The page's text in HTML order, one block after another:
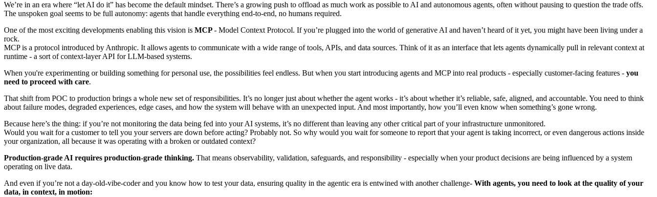
We’re in an era where “let AI do it” has become the default mindset. There’s a growing push to offload as much work as possible to AI and autonomous agents, often without pausing to question the trade offs.
The unspoken goal seems to be full autonomy: agents that handle everything end-to-end, no humans required.
One of the most exciting developments enabling this vision is MCP- Model Context Protocol. If you’re plugged into the world of generative AI and haven’t heard of it yet, you might have been living under a
rock.
MCP is a protocol introduced by Anthropic. It allows agents to communicate with a wide range of tools, APIs, and data sources. Think of it as an interface that lets agents dynamically pull in relevant context at
runtime - a sort of context-layer API for LLM-based systems.
When you're experimenting or building something for personal use, the possibilities feel endless. But when you start introducing agents and MCP into real products - especially customer-facing features - you
need to proceed with care.
That shift from POC to production brings a whole new set of responsibilities. It’s no longer just about whether the agent works - it’s about whether it’s reliable, safe, aligned, and accountable. You need to think
about failure modes, degraded experiences, edge cases, and how the system will behave with an unexpected input. And most importantly, how you’ll even know when something’s gone wrong.
Because here’s the thing: if you’re not monitoring the data being fed into your AI systems, it’s no different than leaving any other critical part of your infrastructure unmonitored.
Would you wait for a customer to tell you your servers are down before acting? Probably not. So why would you wait for someone to report that your agent is taking incorrect, or even dangerous actions inside
your organization, all because it was operating with a broken or outdated context?
Production-grade AI requires production-grade thinking. That means observability, validation, safeguards, and responsibility - especially when your product decisions are being influenced by a system
operating on live data.
And even if you’re not a day-old-vibe-coder and you know how to test your data, ensuring quality in the agentic era is entwined with another challenge- With agents, you need to look at the quality of your
data, in context, in motion: